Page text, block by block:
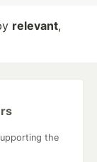
relevant,
the